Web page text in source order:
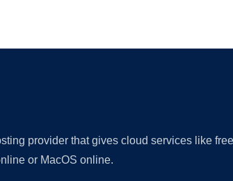
provider that gives cloud services like
or MacOS online.